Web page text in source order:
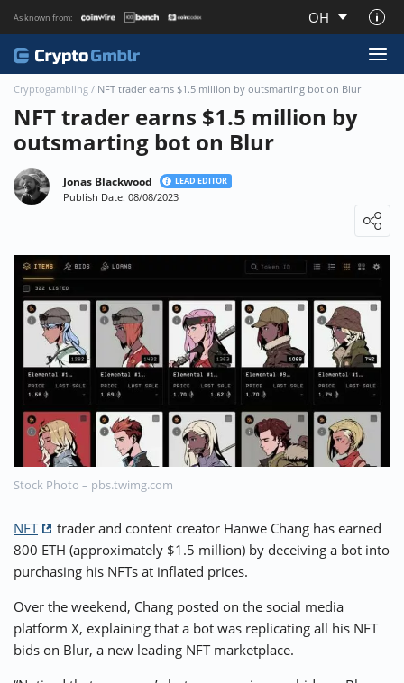
As known from: OH
About CryptoGmblr.com
⚡ CRYPTOBUZZ 🔝 TOP10s 📣 OFFERS
Cryptogambling / NFT trader earns $1.5 million by outsmarting bot on Blur
NFT trader earns $1.5 million by
outsmarting bot on Blur
Jonas Blackwood LEAD EDITOR
Publish Date: 08/08/2023
Stock Photo – pbs.twimg.com
NFT
trader and content creator Hanwe Chang has earned
800 ETH (approximately $1.5 million) by deceiving a bot into
purchasing his NFTs at inflated prices.
Over the weekend, Chang posted on the social media
platform X, explaining that a bot was replicating all his NFT
bids on Blur, a new leading NFT marketplace.